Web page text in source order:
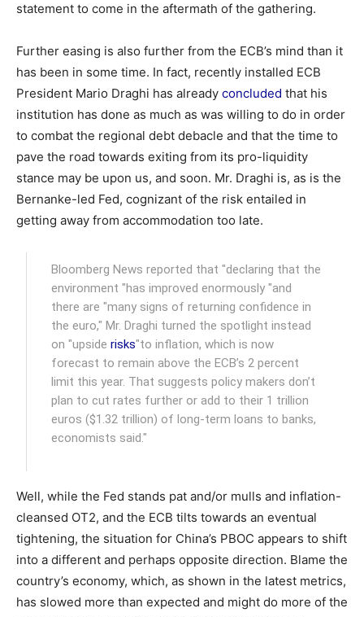
statement to come in the aftermath of the gathering.
Further easing is also further from the ECB’s mind than it
has been in some time. In fact, recently installed ECB
President Mario Draghi has already concluded that his
institution has done as much as was willing to do in order
to combat the regional debt debacle and that the time to
pave the road towards exiting from its pro-liquidity
stance may be upon us, and soon. Mr. Draghi is, as is the
Bernanke-led Fed, cognizant of the risk entailed in
getting away from accommodation too late.
Bloomberg News reported that "declaring that the
environment "has improved enormously "and
there are "many signs of returning confidence in
the euro," Mr. Draghi turned the spotlight instead
on "upsiderisks"to inflation, which is now
forecast to remain above the ECB’s 2 percent
limit this year. That suggests policy makers don’t
plan to cut rates further or add to their 1 trillion
euros ($1.32 trillion) of long-term loans to banks,
economists said."
Well, while the Fed stands pat and/or mulls and inflation-
cleansed OT2, and the ECB tilts towards an eventual
tightening, the situation for China’s PBOC appears to shift
into a different and perhaps opposite direction. Blame the
country’s economy, which, as shown in the latest metrics,
has slowed more than expected and might do more of the